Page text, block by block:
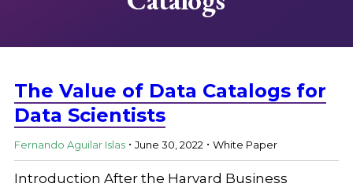
Solutions
Knowledge Base
Careers
The Value of Data Catalogs for
Data Scientists
Fernando Aguilar Islas . June 30, 2022 . White Paper
Introduction After the Harvard Business